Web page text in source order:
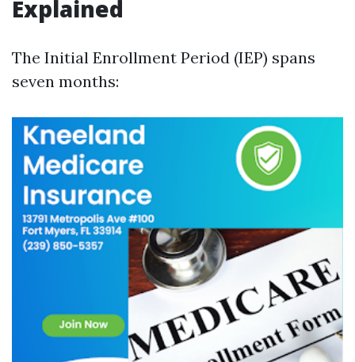
Explained
The Initial Enrollment Period (IEP) spans
seven months: